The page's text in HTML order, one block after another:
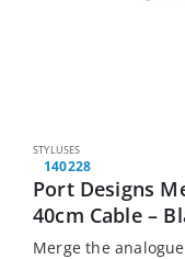
STYLUSES
140228
Port Designs
40cm Cable –
Merge the